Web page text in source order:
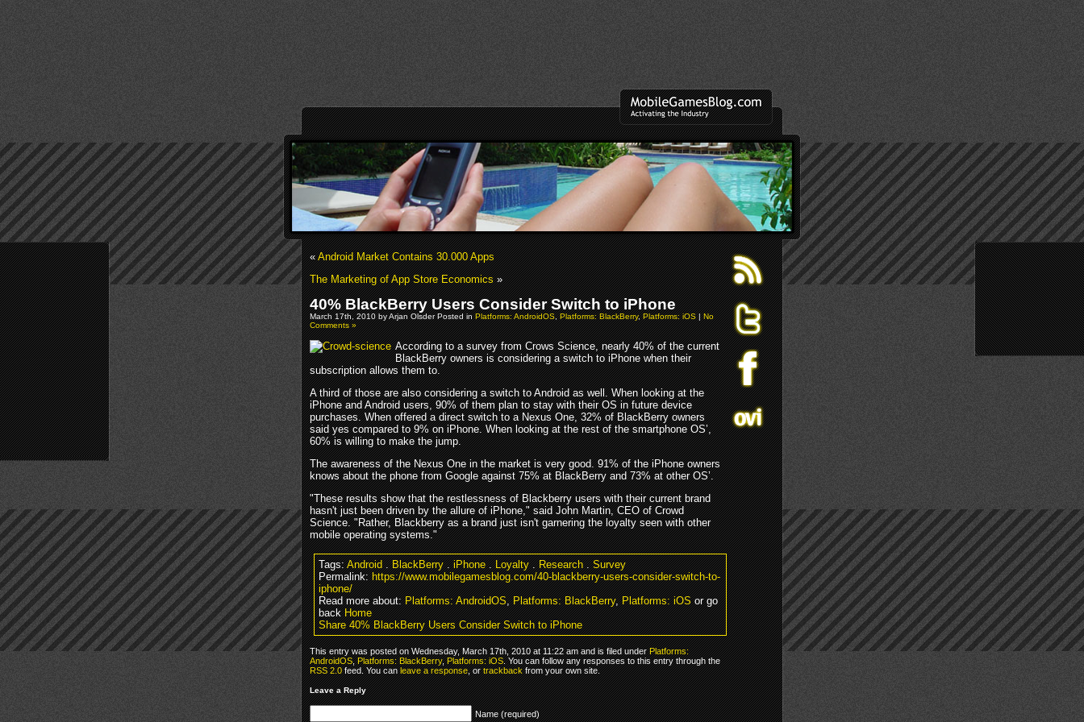
«Android Market Contains 30.000 Apps
The Marketing of App Store Economics»
40% BlackBerry Users Consider Switch to iPhone
March 17th, 2010 by Arjan Olsder Posted inPlatforms: AndroidOS,Platforms: BlackBerry,Platforms: iOS|No
Comments »
According to a survey from Crows Science, nearly 40% of the current
BlackBerry owners is considering a switch to iPhone when their
subscription allows them to.
A third of those are also considering a switch to Android as well. When looking at the
iPhone and Android users, 90% of them plan to stay with their OS in future device
purchases. When offered a direct switch to a Nexus One, 32% of BlackBerry owners
said yes compared to 9% on iPhone. When looking at the rest of the smartphone OS’,
60% is willing to make the jump.
The awareness of the Nexus One in the market is very good. 91% of the iPhone owners
knows about the phone from Google against 75% at BlackBerry and 73% at other OS’.
"These results show that the restlessness of Blackberry users with their current brand
hasn't just been driven by the allure of iPhone," said John Martin, CEO of Crowd
Science. "Rather, Blackberry as a brand just isn't garnering the loyalty seen with other
mobile operating systems."
Tags:Android.BlackBerry.iPhone.Loyalty.Research.Survey
Permalink:https://www.mobilegamesblog.com/40-blackberry-users-consider-switch-to-
iphone/
Read more about:Platforms: AndroidOS,Platforms: BlackBerry,Platforms: iOSor go
backHome
Share 40% BlackBerry Users Consider Switch to iPhone
This entry was posted on Wednesday, March 17th, 2010 at 11:22 am and is filed underPlatforms:
AndroidOS,Platforms: BlackBerry,Platforms: iOS. You can follow any responses to this entry through the
RSS 2.0feed. You canleave a response, ortrackbackfrom your own site.
Leave a Reply
Name (required)